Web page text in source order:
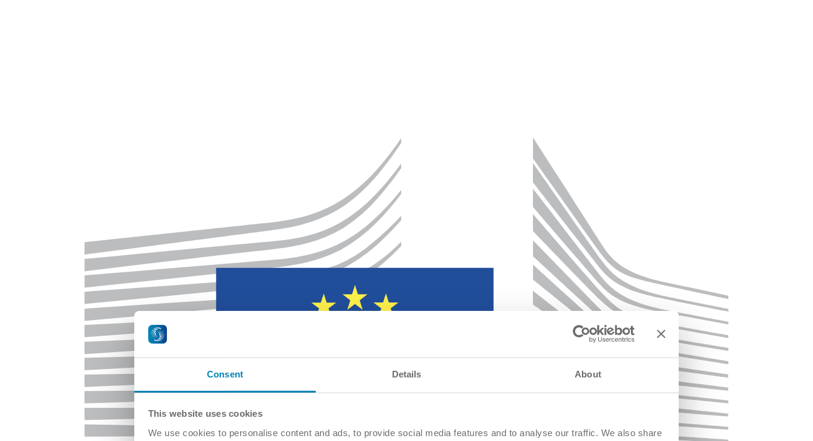
Consent Details About
This website uses cookies
We use cookies to personalise content and ads, to provide social media features and to analyse our traffic. We also share